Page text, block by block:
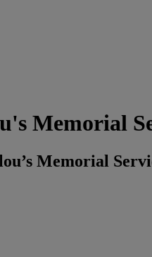
Memorial
Memorial